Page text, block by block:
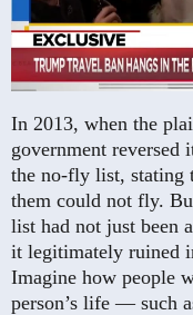
In 2013, when the
government reversed
the no-fly list, stating
them could not fly.
list had not just been
it legitimately ruined
Imagine how people
person’s life — such